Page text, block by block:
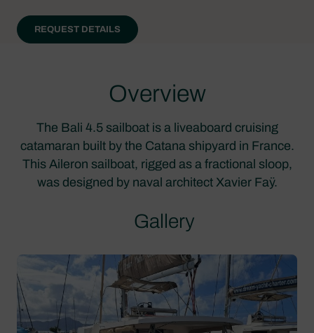
REQUEST DETAILS
Overview
The Bali 4.5 sailboat is a liveaboard cruising
catamaran built by the Catana shipyard in France.
This Aileron sailboat, rigged as a fractional sloop,
was designed by naval architect Xavier Faÿ.
Gallery